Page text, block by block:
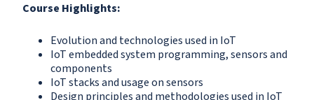
Course Highlights:
Evolution and technologies used in IoT
IoT embedded system programming, sensors and
components
IoT stacks and usage on sensors
Design principles and methodologies used in IoT